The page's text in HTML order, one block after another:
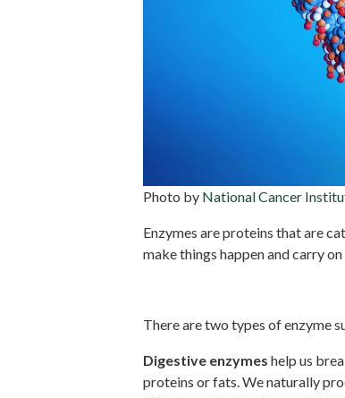
Photo by National Cancer
Enzymes are proteins that are
make things happen and carry
There are two types of enzyme
Digestive enzymes help us
proteins or fats. We naturally